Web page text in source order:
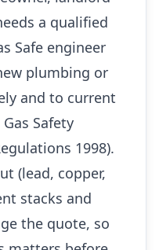
a qualified
Safe engineer
plumbing or
and to current
Safety
1998).
(lead, copper,
stacks and
the quote, so